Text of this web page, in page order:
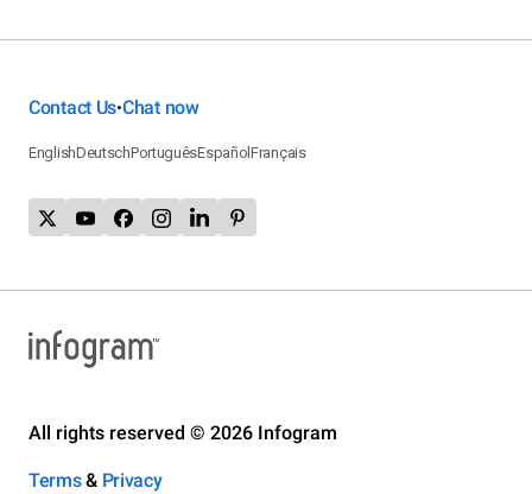
Contact Us•Chat now
EnglishDeutschPortuguêsEspañolFrançais
All rights reserved © 2026 Infogram
Terms& Privacy